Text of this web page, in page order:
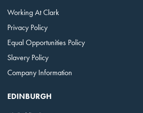
Working At Clark
Privacy Policy
Equal Opportunities Policy
Slavery Policy
Company Information
EDINBURGH